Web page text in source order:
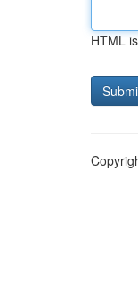
HTML